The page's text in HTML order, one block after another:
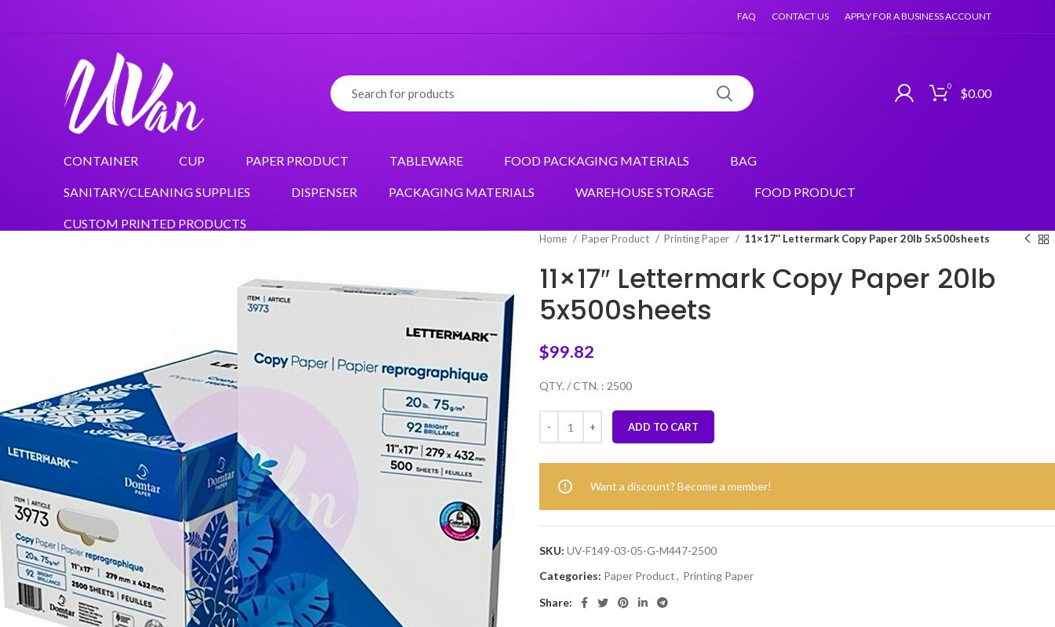
FAQ CONTACT US APPLY FOR A BUSINESS ACCOUNT
0 $0.00
CONTAINER CUP PAPER PRODUCT TABLEWARE FOOD PACKAGING MATERIALS BAG
SANITARY/CLEANING SUPPLIES DISPENSER PACKAGING MATERIALS WAREHOUSE STORAGE FOOD PRODUCT
CUSTOM PRINTED PRODUCTS
Home Paper Product Printing Paper 11×17″ Lettermark Copy Paper 20lb 5x500sheets
11×17″ Lettermark Copy Paper 20lb
5x500sheets
$99.82
QTY. / CTN. : 2500
ADD TO CART
Want a discount? Become a member!
SKU: UV-F149-03-05-G-M447-2500
Categories: Paper Product, Printing Paper
Share: